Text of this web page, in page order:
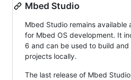
Mbed Studio
Mbed Studio remains available
for Mbed OS development. It
6 and can be used to build
projects locally.
The last release of Mbed